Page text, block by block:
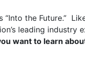
“Into the Future.”
leading industry
want to learn